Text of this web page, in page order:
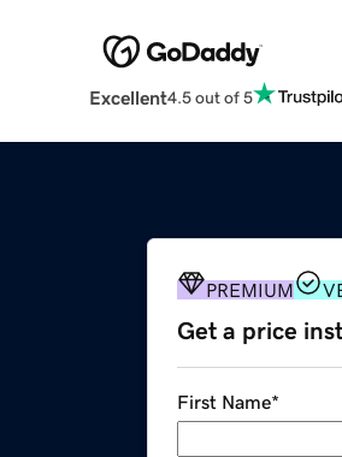
Excellent4.5 out of 5
PREMIUM
Get a price
First Name*